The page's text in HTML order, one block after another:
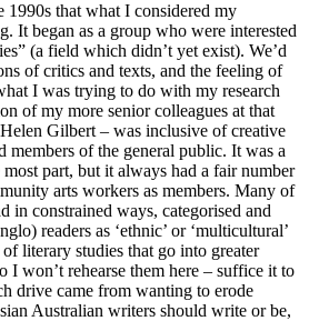
1990s that what I considered my
It began as a group who were interested
(a field which didn’t yet exist). We’d
of critics and texts, and the feeling of
I was trying to do with my research
of my more senior colleagues at that
Gilbert – was inclusive of creative
members of the general public. It was a
part, but it always had a fair number
arts workers as members. Many of
in constrained ways, categorised and
readers as ‘ethnic’ or ‘multicultural’
literary studies that go into greater
I won’t rehearse them here – suffice it to
drive came from wanting to erode
Australian writers should write or be,